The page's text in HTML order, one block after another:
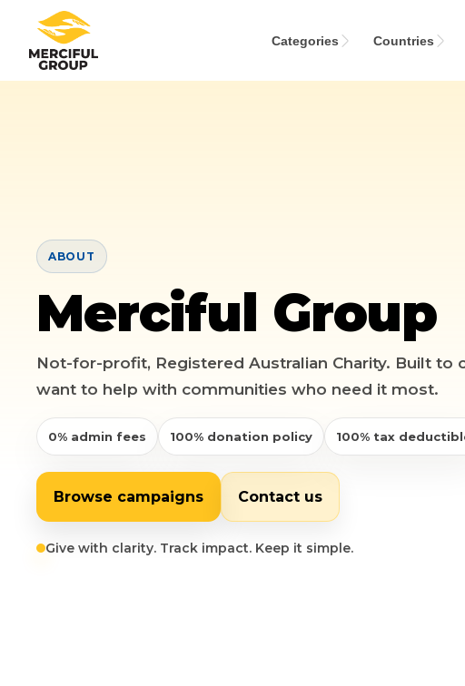
Categories Countries
Emergency
Event
Food Packs
Qurban
Ramadan
#Trending
Countries
Lebanon
Yemen
Uganda
Sri Lanka
About
Donation Box
Become A Volunteer
Our Blog
Start Fundraiser
Login
ABOUT
Merciful Group
Not-for-profit, Registered Australian Charity. Built to
want to help with communities who need it most.
0% admin fees 100% donation policy 100% tax
Browse campaigns Contact us
Give with clarity. Track impact. Keep it simple.